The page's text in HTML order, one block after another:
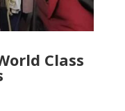
Class